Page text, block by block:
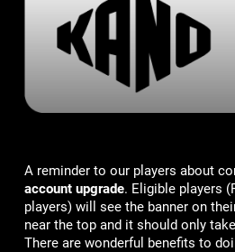
A reminder to our players about
account upgrade. Eligible players
players) will see the banner on
near the top and it should only
There are wonderful benefits to